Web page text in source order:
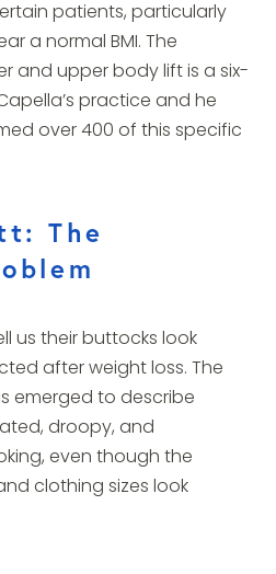
patients, particularly
a normal BMI. The
and upper body lift is a six-
practice and he
over 400 of this specific
The
us their buttocks look
after weight loss. The
emerged to describe
droopy, and
even though the
clothing sizes look